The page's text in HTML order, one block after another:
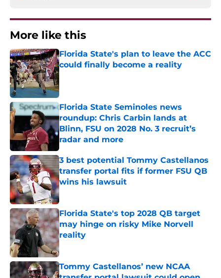
More like this
Florida State's plan to leave the ACC
could finally become a reality
Published by on Invalid Date
Florida State Seminoles news
roundup: Chris Carbin lands at
Blinn, FSU on 2028 No. 3 recruit’s
radar and more
Published by on Invalid Date
3 best potential Tommy Castellanos
transfer portal fits if former FSU QB
wins his lawsuit
Published by on Invalid Date
Florida State's top 2028 QB target
may hinge on risky Mike Norvell
reality
Published by on Invalid Date
Tommy Castellanos’ new NCAA